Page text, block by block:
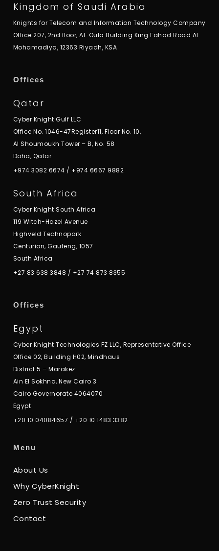
Kingdom of Saudi Arabia
Knights for Telecom and Information Technology Company
Office 207, 2nd floor, Al-Oula Building King Fahad Road Al
Mohamadiya, 12363 Riyadh, KSA
Offices
Qatar
Cyber Knight Gulf LLC
Office No. 1046-47Register11, Floor No. 10,
Al Shoumoukh Tower – B, No. 58
Doha, Qatar
+974 3082 6674 / +974 6667 9882
South Africa
Cyber Knight South Africa
119 Witch-Hazel Avenue
Highveld Technopark
Centurion, Gauteng, 1057
South Africa
+27 83 638 3848 / +27 74 873 8355
Offices
Egypt
Cyber Knight Technologies FZ LLC, Representative Office
Office 02, Building H02, Mindhaus
District 5 – Marakez
Ain El Sokhna, New Cairo 3
Cairo Governorate 4064070
Egypt
+20 10 04084657 / +20 10 1483 3382
Menu
About Us
Why CyberKnight
Zero Trust Security
Contact